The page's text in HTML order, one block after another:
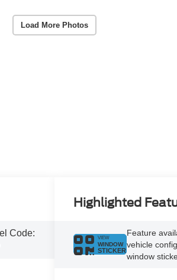
Load More Photos
Code:
Highlighted
VIEW
WINDOW
STICKER
Feature
vehicle
window